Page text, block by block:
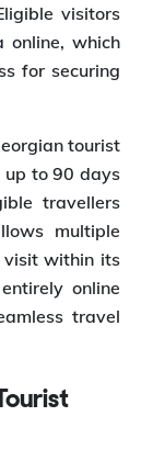
visitors
online, which
for securing
tourist
to 90 days
travellers
multiple
within its
online
travel